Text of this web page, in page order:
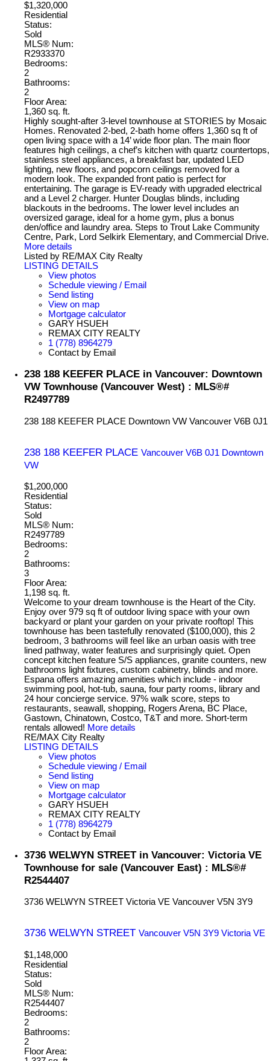
$1,320,000
Residential
Status:
Sold
MLS® Num:
R2933370
Bedrooms:
2
Bathrooms:
2
Floor Area:
1,360 sq. ft.
Highly sought-after 3-level townhouse at STORIES by Mosaic
Homes. Renovated 2-bed, 2-bath home offers 1,360 sq ft of
open living space with a 14’ wide floor plan. The main floor
features high ceilings, a chef’s kitchen with quartz countertops,
stainless steel appliances, a breakfast bar, updated LED
lighting, new floors, and popcorn ceilings removed for a
modern look. The expanded front patio is perfect for
entertaining. The garage is EV-ready with upgraded electrical
and a Level 2 charger. Hunter Douglas blinds, including
blackouts in the bedrooms. The lower level includes an
oversized garage, ideal for a home gym, plus a bonus
den/office and laundry area. Steps to Trout Lake Community
Centre, Park, Lord Selkirk Elementary, and Commercial Drive.
More details
Listed by RE/MAX City Realty
LISTING DETAILS
View photos
Schedule viewing / Email
Send listing
View on map
Mortgage calculator
GARY HSUEH
REMAX CITY REALTY
1 (778) 8964279
Contact by Email
238 188 KEEFER PLACE in Vancouver: Downtown
VW Townhouse (Vancouver West) : MLS®#
R2497789
238 188 KEEFER PLACE Downtown VW Vancouver V6B 0J1
238 188 KEEFER PLACE Vancouver V6B 0J1 Downtown
VW
$1,200,000
Residential
Status:
Sold
MLS® Num:
R2497789
Bedrooms:
2
Bathrooms:
3
Floor Area:
1,198 sq. ft.
Welcome to your dream townhouse is the Heart of the City.
Enjoy over 979 sq ft of outdoor living space with your own
backyard or plant your garden on your private rooftop! This
townhouse has been tastefully renovated ($100,000), this 2
bedroom, 3 bathrooms will feel like an urban oasis with tree
lined pathway, water features and surprisingly quiet. Open
concept kitchen feature S/S appliances, granite counters, new
bathrooms light fixtures, custom cabinetry, blinds and more.
Espana offers amazing amenities which include - indoor
swimming pool, hot-tub, sauna, four party rooms, library and
24 hour concierge service. 97% walk score, steps to
restaurants, seawall, shopping, Rogers Arena, BC Place,
Gastown, Chinatown, Costco, T&T and more. Short-term
rentals allowed! More details
RE/MAX City Realty
LISTING DETAILS
View photos
Schedule viewing / Email
Send listing
View on map
Mortgage calculator
GARY HSUEH
REMAX CITY REALTY
1 (778) 8964279
Contact by Email
3736 WELWYN STREET in Vancouver: Victoria VE
Townhouse for sale (Vancouver East) : MLS®#
R2544407
3736 WELWYN STREET Victoria VE Vancouver V5N 3Y9
3736 WELWYN STREET Vancouver V5N 3Y9 Victoria VE
$1,148,000
Residential
Status:
Sold
MLS® Num:
R2544407
Bedrooms:
2
Bathrooms:
2
Floor Area: